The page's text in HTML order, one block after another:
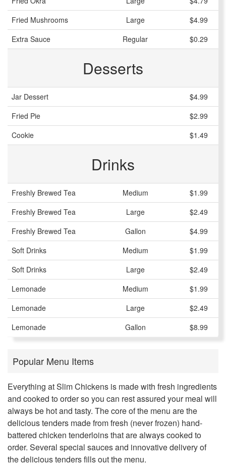
Fried Mushrooms
Large
$4.99
Extra Sauce
Regular $0.29
Desserts
Jar Dessert
$4.99
Fried Pie
$2.99
Cookie
$1.49
Drinks
Freshly Brewed Tea Medium
$1.99
Freshly Brewed Tea
Large
$2.49
Freshly Brewed Tea
Gallon
$4.99
Soft Drinks
Medium
$1.99
Soft Drinks
Large
$2.49
Lemonade
Medium
$1.99
Lemonade
Large
$2.49
Lemonade
Gallon $8.99
Popular Menu Items
Everything at Slim Chickens is made with fresh ingredients
and cooked to order so you can rest assured your meal will
always be hot and tasty. The core of the menu are the
delicious tenders made from fresh (never frozen) hand-
battered chicken tenderloins that are always cooked to
order. Several special sauces and innovative delivery of
the delicious tenders fills out the menu.